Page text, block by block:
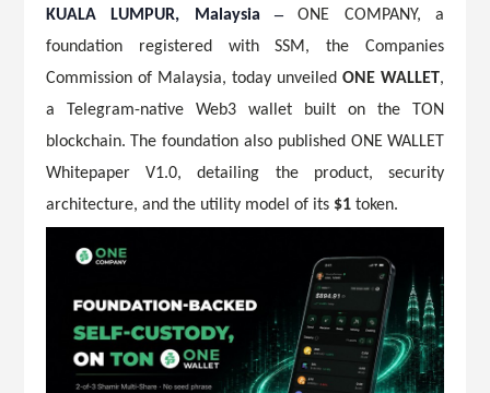
KUALA LUMPUR, Malaysia–ONE COMPANY, a
foundation registered with SSM, the Companies
Commission of Malaysia, today unveiledONE WALLET,
a Telegram-native Web3 wallet built on the TON
blockchain. The foundation also published ONE WALLET
Whitepaper V1.0, detailing the product, security
architecture, and the utility model of its $1token.